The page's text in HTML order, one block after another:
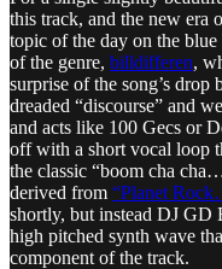
this track, and the new era
topic of the day on the
of the genre, billdifferen,
surprise of the song’s drop
dreaded “discourse” and
and acts like 100 Gecs or
off with a short vocal loop
the classic “boom cha
derived from “Planet
shortly, but instead DJ GD
high pitched synth wave
component of the track.